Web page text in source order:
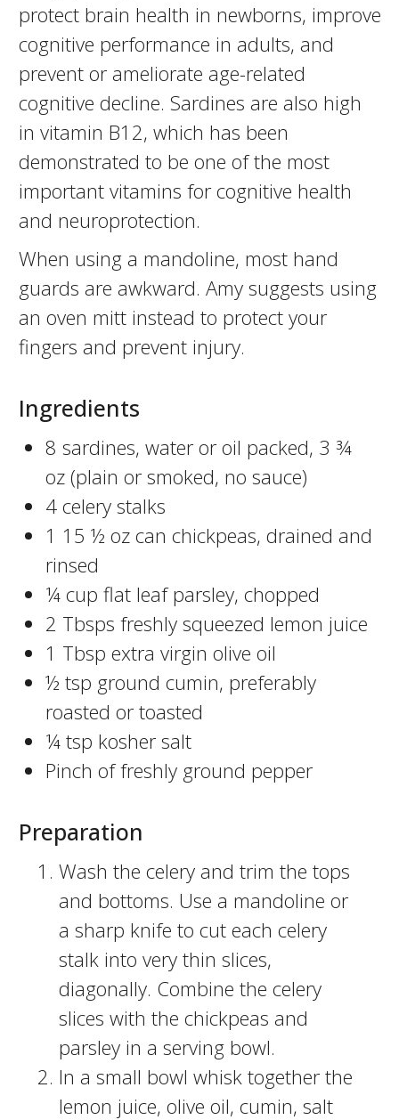
protect brain health in newborns, improve
cognitive performance in adults, and
prevent or ameliorate age-related
cognitive decline. Sardines are also high
in vitamin B12, which has been
demonstrated to be one of the most
important vitamins for cognitive health
and neuroprotection.
When using a mandoline, most hand
guards are awkward. Amy suggests using
an oven mitt instead to protect your
fingers and prevent injury.
Ingredients
8 sardines, water or oil packed, 3 ¾
oz (plain or smoked, no sauce)
4 celery stalks
1 15 ½ oz can chickpeas, drained and
rinsed
¼ cup flat leaf parsley, chopped
2 Tbsps freshly squeezed lemon juice
1 Tbsp extra virgin olive oil
½ tsp ground cumin, preferably
roasted or toasted
¼ tsp kosher salt
Pinch of freshly ground pepper
Preparation
Wash the celery and trim the tops
and bottoms. Use a mandoline or
a sharp knife to cut each celery
stalk into very thin slices,
diagonally. Combine the celery
slices with the chickpeas and
parsley in a serving bowl.
In a small bowl whisk together the
lemon juice, olive oil, cumin, salt